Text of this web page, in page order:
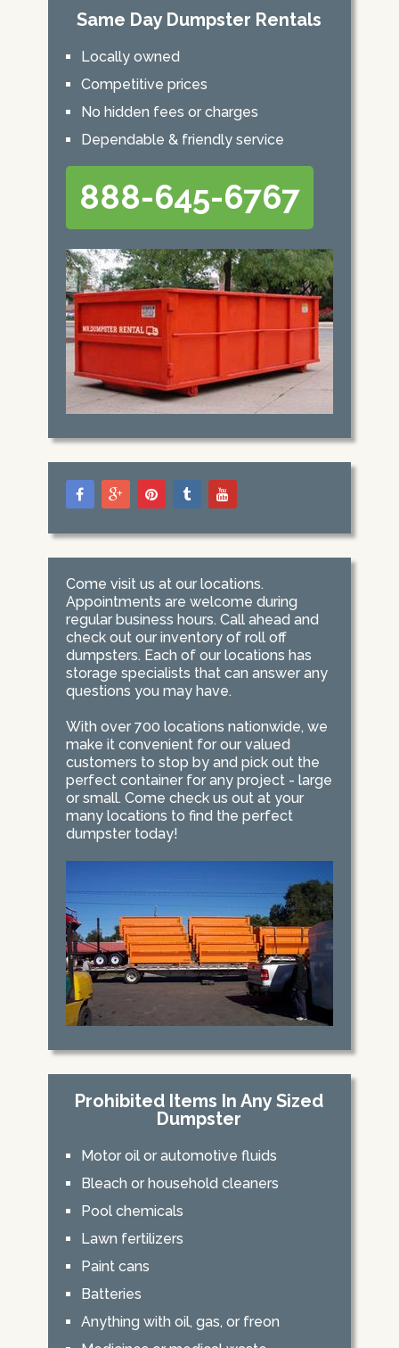
Same Day Dumpster Rentals
Locally owned
Competitive prices
No hidden fees or charges
Dependable & friendly service
888-645-6767
Come visit us at our locations.
Appointments are welcome during
regular business hours. Call ahead and
check out our inventory of roll off
dumpsters. Each of our locations has
storage specialists that can answer any
questions you may have.
With over 700 locations nationwide, we
make it convenient for our valued
customers to stop by and pick out the
perfect container for any project - large
or small. Come check us out at your
many locations to find the perfect
dumpster today!
Prohibited Items In Any Sized
Dumpster
Motor oil or automotive fluids
Bleach or household cleaners
Pool chemicals
Lawn fertilizers
Paint cans
Batteries
Anything with oil, gas, or freon